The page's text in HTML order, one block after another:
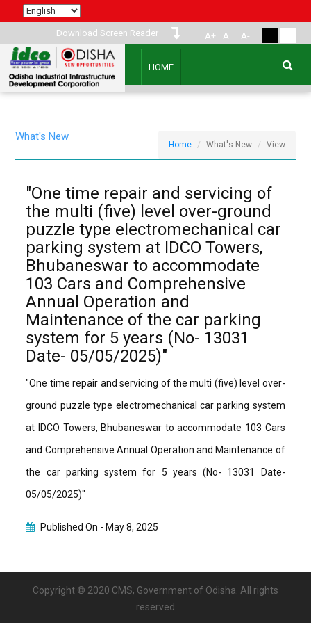
Download Screen Reader A+ A A-
HOME
What's New
Home What's New View
"One time repair and servicing of
the multi (five) level over-ground
puzzle type electromechanical car
parking system at IDCO Towers,
Bhubaneswar to accommodate
103 Cars and Comprehensive
Annual Operation and
Maintenance of the car parking
system for 5 years (No- 13031
Date- 05/05/2025)"
"One time repair and servicing of the multi (five) level over-
ground puzzle type electromechanical car parking system
at IDCO Towers, Bhubaneswar to accommodate 103 Cars
and Comprehensive Annual Operation and Maintenance of
the car parking system for 5 years (No- 13031 Date-
05/05/2025)"
Published On - May 8, 2025
Copyright © 2020 CMS, Government of Odisha. All rights
reserved